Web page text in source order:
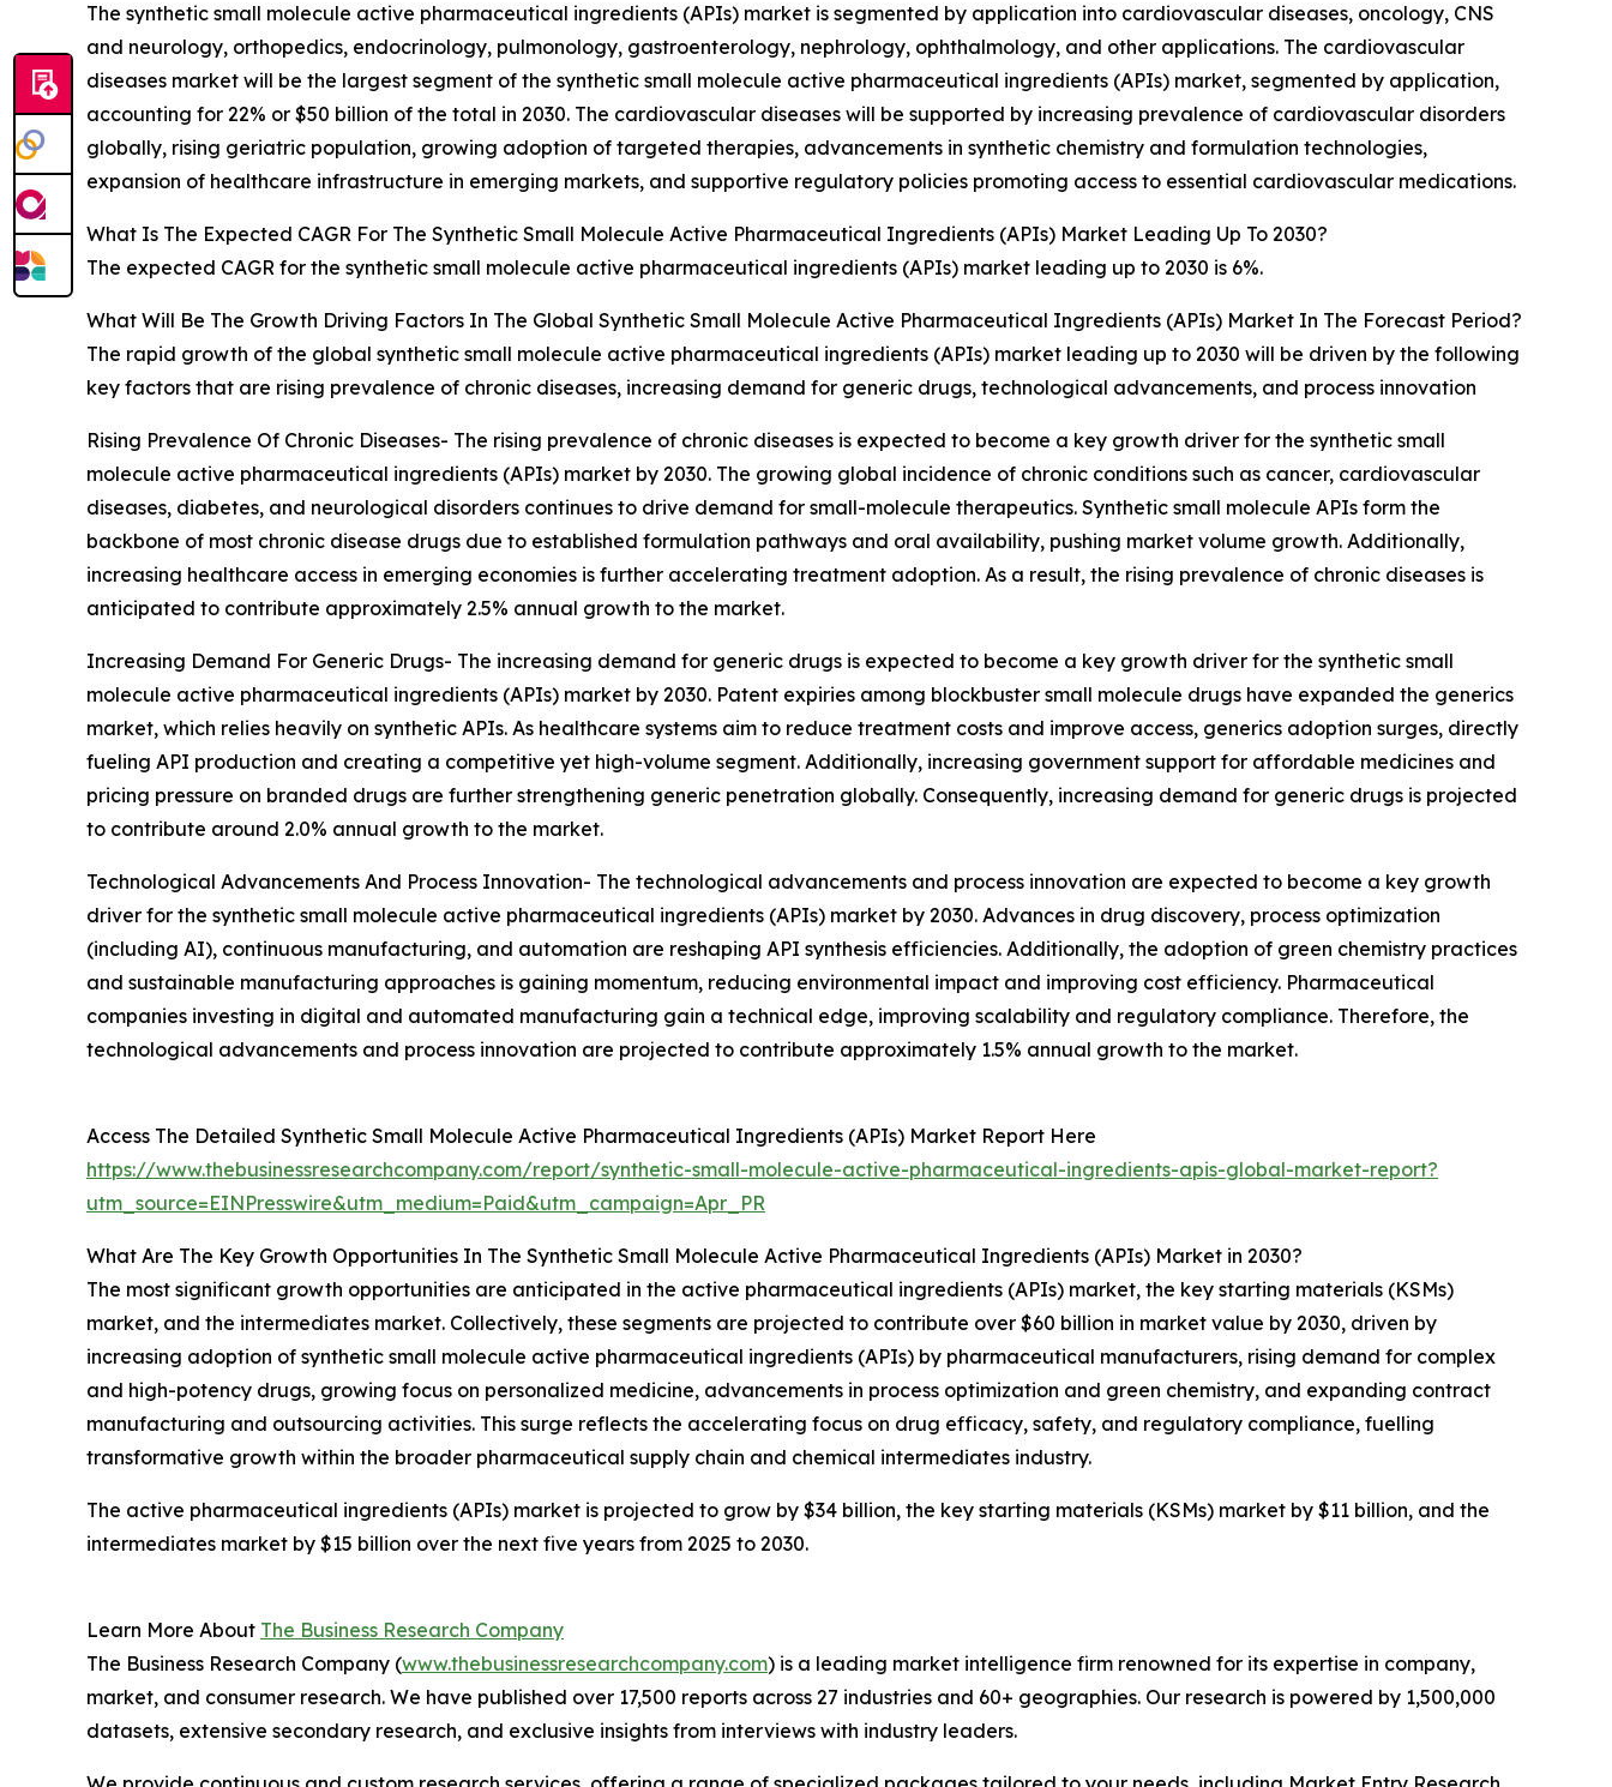
The synthetic small molecule active pharmaceutical ingredients (APIs) market is segmented by application into cardiovascular diseases, oncology, CNS
and neurology, orthopedics, endocrinology, pulmonology, gastroenterology, nephrology, ophthalmology, and other applications. The cardiovascular
diseases market will be the largest segment of the synthetic small molecule active pharmaceutical ingredients (APIs) market, segmented by application,
accounting for 22% or $50 billion of the total in 2030. The cardiovascular diseases will be supported by increasing prevalence of cardiovascular disorders
globally, rising geriatric population, growing adoption of targeted therapies, advancements in synthetic chemistry and formulation technologies,
expansion of healthcare infrastructure in emerging markets, and supportive regulatory policies promoting access to essential cardiovascular medications.
What Is The Expected CAGR For The Synthetic Small Molecule Active Pharmaceutical Ingredients (APIs) Market Leading Up To 2030?
The expected CAGR for the synthetic small molecule active pharmaceutical ingredients (APIs) market leading up to 2030 is 6%.
What Will Be The Growth Driving Factors In The Global Synthetic Small Molecule Active Pharmaceutical Ingredients (APIs) Market In The Forecast Period?
The rapid growth of the global synthetic small molecule active pharmaceutical ingredients (APIs) market leading up to 2030 will be driven by the following
key factors that are rising prevalence of chronic diseases, increasing demand for generic drugs, technological advancements, and process innovation
Rising Prevalence Of Chronic Diseases- The rising prevalence of chronic diseases is expected to become a key growth driver for the synthetic small
molecule active pharmaceutical ingredients (APIs) market by 2030. The growing global incidence of chronic conditions such as cancer, cardiovascular
diseases, diabetes, and neurological disorders continues to drive demand for small-molecule therapeutics. Synthetic small molecule APIs form the
backbone of most chronic disease drugs due to established formulation pathways and oral availability, pushing market volume growth. Additionally,
increasing healthcare access in emerging economies is further accelerating treatment adoption. As a result, the rising prevalence of chronic diseases is
anticipated to contribute approximately 2.5% annual growth to the market.
Increasing Demand For Generic Drugs- The increasing demand for generic drugs is expected to become a key growth driver for the synthetic small
molecule active pharmaceutical ingredients (APIs) market by 2030. Patent expiries among blockbuster small molecule drugs have expanded the generics
market, which relies heavily on synthetic APIs. As healthcare systems aim to reduce treatment costs and improve access, generics adoption surges, directly
fueling API production and creating a competitive yet high-volume segment. Additionally, increasing government support for affordable medicines and
pricing pressure on branded drugs are further strengthening generic penetration globally. Consequently, increasing demand for generic drugs is projected
to contribute around 2.0% annual growth to the market.
Technological Advancements And Process Innovation- The technological advancements and process innovation are expected to become a key growth
driver for the synthetic small molecule active pharmaceutical ingredients (APIs) market by 2030. Advances in drug discovery, process optimization
(including AI), continuous manufacturing, and automation are reshaping API synthesis efficiencies. Additionally, the adoption of green chemistry practices
and sustainable manufacturing approaches is gaining momentum, reducing environmental impact and improving cost efficiency. Pharmaceutical
companies investing in digital and automated manufacturing gain a technical edge, improving scalability and regulatory compliance. Therefore, the
technological advancements and process innovation are projected to contribute approximately 1.5% annual growth to the market.
Access The Detailed Synthetic Small Molecule Active Pharmaceutical Ingredients (APIs) Market Report Here
https://www.thebusinessresearchcompany.com/report/synthetic-small-molecule-active-pharmaceutical-ingredients-apis-global-market-report?
utm_source=EINPresswire&utm_medium=Paid&utm_campaign=Apr_PR
What Are The Key Growth Opportunities In The Synthetic Small Molecule Active Pharmaceutical Ingredients (APIs) Market in 2030?
The most significant growth opportunities are anticipated in the active pharmaceutical ingredients (APIs) market, the key starting materials (KSMs)
market, and the intermediates market. Collectively, these segments are projected to contribute over $60 billion in market value by 2030, driven by
increasing adoption of synthetic small molecule active pharmaceutical ingredients (APIs) by pharmaceutical manufacturers, rising demand for complex
and high-potency drugs, growing focus on personalized medicine, advancements in process optimization and green chemistry, and expanding contract
manufacturing and outsourcing activities. This surge reflects the accelerating focus on drug efficacy, safety, and regulatory compliance, fuelling
transformative growth within the broader pharmaceutical supply chain and chemical intermediates industry.
The active pharmaceutical ingredients (APIs) market is projected to grow by $34 billion, the key starting materials (KSMs) market by $11 billion, and the
intermediates market by $15 billion over the next five years from 2025 to 2030.
Learn More About The Business Research Company
The Business Research Company (www.thebusinessresearchcompany.com) is a leading market intelligence firm renowned for its expertise in company,
market, and consumer research. We have published over 17,500 reports across 27 industries and 60+ geographies. Our research is powered by 1,500,000
datasets, extensive secondary research, and exclusive insights from interviews with industry leaders.